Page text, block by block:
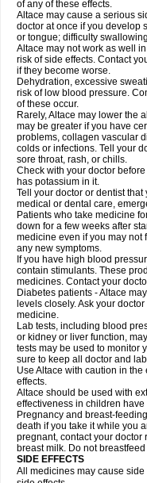
of any of these effects.
Altace may cause a serious
doctor at once if you develop
or tongue; difficulty
Altace may not work as well
risk of side effects. Contact
if they become worse.
Dehydration, excessive
risk of low blood pressure.
of these occur.
Rarely, Altace may lower the
may be greater if you have
problems, collagen vascular
colds or infections. Tell your
sore throat, rash, or chills.
Check with your doctor
has potassium in it.
Tell your doctor or dentist
medical or dental care,
Patients who take medicine
down for a few weeks after
medicine even if you may not
any new symptoms.
If you have high blood
contain stimulants. These
medicines. Contact your
Diabetes patients - Altace
levels closely. Ask your
medicine.
Lab tests, including blood
or kidney or liver function,
tests may be used to monitor
sure to keep all doctor and
Use Altace with caution in
effects.
Altace should be used with
effectiveness in children
Pregnancy and breast-
death if you take it while you
pregnant, contact your doctor
breast milk. Do not
SIDE EFFECTS
All medicines may cause